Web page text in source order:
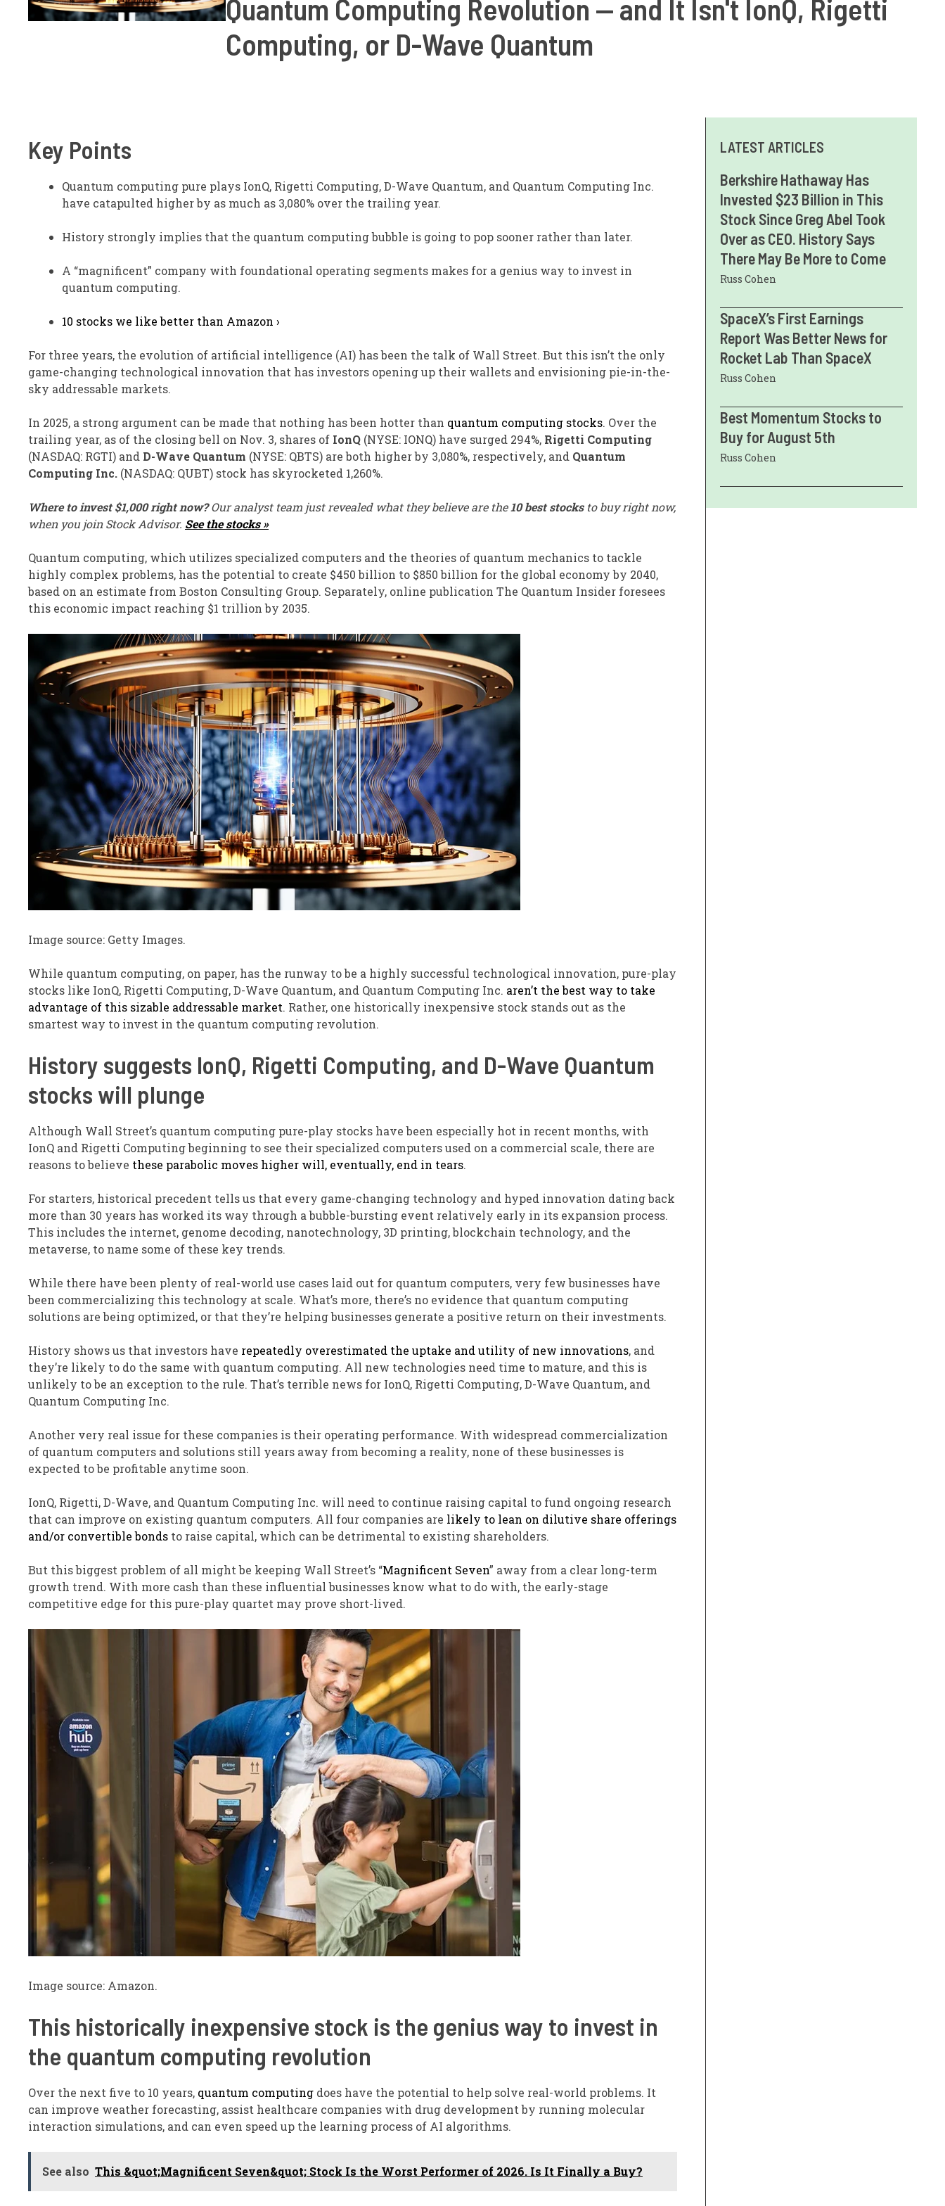
Quantum Computing Revolution — and It Isn't IonQ, Rigetti
Computing, or D-Wave Quantum
Key Points
Quantum computing pure plays IonQ, Rigetti Computing, D-Wave Quantum, and Quantum Computing Inc.
have catapulted higher by as much as 3,080% over the trailing year.
History strongly implies that the quantum computing bubble is going to pop sooner rather than later.
A “magnificent” company with foundational operating segments makes for a genius way to invest in
quantum computing.
10 stocks we like better than Amazon ›
For three years, the evolution of artificial intelligence (AI) has been the talk of Wall Street. But this isn’t the only
game-changing technological innovation that has investors opening up their wallets and envisioning pie-in-the-
sky addressable markets.
In 2025, a strong argument can be made that nothing has been hotter than quantum computing stocks. Over the
trailing year, as of the closing bell on Nov. 3, shares of IonQ (NYSE: IONQ) have surged 294%, Rigetti Computing
(NASDAQ: RGTI) and D-Wave Quantum (NYSE: QBTS) are both higher by 3,080%, respectively, and Quantum
Computing Inc. (NASDAQ: QUBT) stock has skyrocketed 1,260%.
Where to invest $1,000 right now?Our analyst team just revealed what they believe are the10 best stocks to buy right now,
when you join Stock Advisor. See the stocks »
Quantum computing, which utilizes specialized computers and the theories of quantum mechanics to tackle
highly complex problems, has the potential to create $450 billion to $850 billion for the global economy by 2040,
based on an estimate from Boston Consulting Group. Separately, online publication The Quantum Insider foresees
this economic impact reaching $1 trillion by 2035.
Image source: Getty Images.
While quantum computing, on paper, has the runway to be a highly successful technological innovation, pure-play
stocks like IonQ, Rigetti Computing, D-Wave Quantum, and Quantum Computing Inc. aren’t the best way to take
advantage of this sizable addressable market. Rather, one historically inexpensive stock stands out as the
smartest way to invest in the quantum computing revolution.
History suggests IonQ, Rigetti Computing, and D-Wave Quantum
stocks will plunge
Although Wall Street’s quantum computing pure-play stocks have been especially hot in recent months, with
IonQ and Rigetti Computing beginning to see their specialized computers used on a commercial scale, there are
reasons to believe these parabolic moves higher will, eventually, end in tears.
For starters, historical precedent tells us that every game-changing technology and hyped innovation dating back
more than 30 years has worked its way through a bubble-bursting event relatively early in its expansion process.
This includes the internet, genome decoding, nanotechnology, 3D printing, blockchain technology, and the
metaverse, to name some of these key trends.
While there have been plenty of real-world use cases laid out for quantum computers, very few businesses have
been commercializing this technology at scale. What’s more, there’s no evidence that quantum computing
solutions are being optimized, or that they’re helping businesses generate a positive return on their investments.
History shows us that investors have repeatedly overestimated the uptake and utility of new innovations, and
they’re likely to do the same with quantum computing. All new technologies need time to mature, and this is
unlikely to be an exception to the rule. That’s terrible news for IonQ, Rigetti Computing, D-Wave Quantum, and
Quantum Computing Inc.
Another very real issue for these companies is their operating performance. With widespread commercialization
of quantum computers and solutions still years away from becoming a reality, none of these businesses is
expected to be profitable anytime soon.
IonQ, Rigetti, D-Wave, and Quantum Computing Inc. will need to continue raising capital to fund ongoing research
that can improve on existing quantum computers. All four companies are likely to lean on dilutive share offerings
and/or convertible bonds to raise capital, which can be detrimental to existing shareholders.
But this biggest problem of all might be keeping Wall Street’s “Magnificent Seven” away from a clear long-term
growth trend. With more cash than these influential businesses know what to do with, the early-stage
competitive edge for this pure-play quartet may prove short-lived.
Image source: Amazon.
This historically inexpensive stock is the genius way to invest in
the quantum computing revolution
Over the next five to 10 years, quantum computing does have the potential to help solve real-world problems. It
can improve weather forecasting, assist healthcare companies with drug development by running molecular
interaction simulations, and can even speed up the learning process of AI algorithms.
See also This &quot;Magnificent Seven&quot; Stock Is the Worst Performer of 2026. Is It Finally a Buy?
LATEST ARTICLES
Berkshire Hathaway Has
Invested $23 Billion in This
Stock Since Greg Abel Took
Over as CEO. History Says
There May Be More to Come
Russ Cohen
SpaceX’s First Earnings
Report Was Better News for
Rocket Lab Than SpaceX
Russ Cohen
Best Momentum Stocks to
Buy for August 5th
Russ Cohen